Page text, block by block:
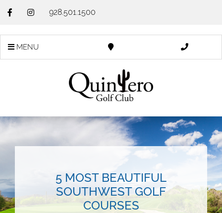
928.501.1500
MENU
5 MOST BEAUTIFUL
SOUTHWEST GOLF
COURSES